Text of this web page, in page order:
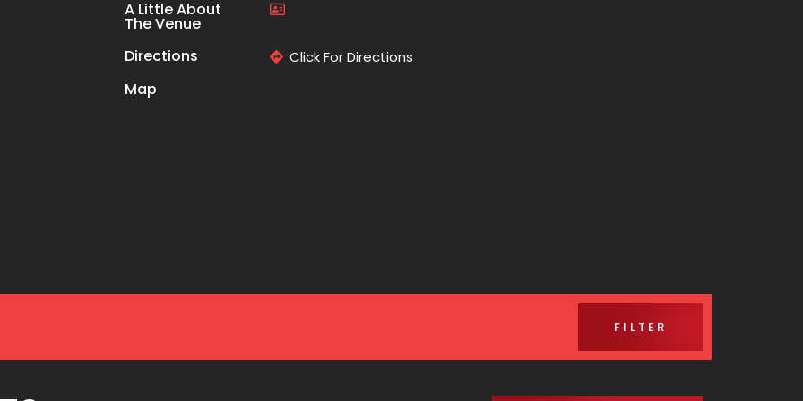
A Little About
The Venue
Directions
Click For Directions
Map
FILTER